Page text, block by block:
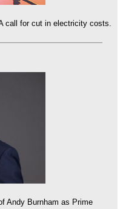
call for cut in electricity costs.
Andy Burnham as Prime